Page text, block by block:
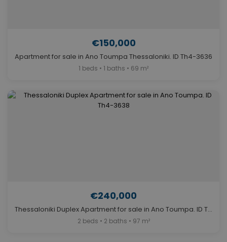
€150,000
Apartment for sale in Ano Toumpa Thessaloniki. ID Th4-3636
1 beds • 1 baths • 69 m²
€240,000
Thessaloniki Duplex Apartment for sale in Ano Toumpa. ID Th4-3638
2 beds • 2 baths • 97 m²